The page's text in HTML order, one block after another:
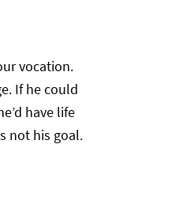
vocation.
If he could
have life
not his goal.